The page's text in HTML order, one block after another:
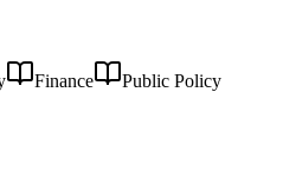
Finance
Public Policy